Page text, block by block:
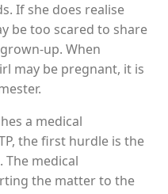
If she does realise
be too scared to share
up. When
may be pregnant, it is
a medical
the first hurdle is the
The medical
the matter to the